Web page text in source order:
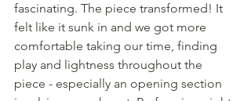
fascinating. The piece transformed! It
felt like it sunk in and we got more
comfortable taking our time, finding
play and lightness throughout the
piece - especially an opening section